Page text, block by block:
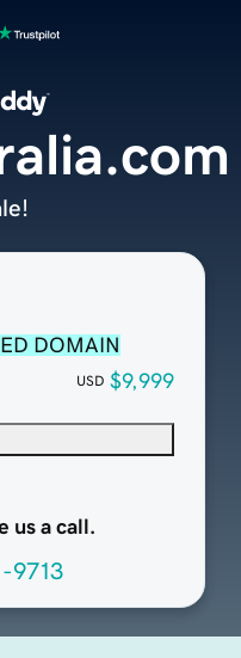
DOMAIN
USD $9,999
us a call.
9713